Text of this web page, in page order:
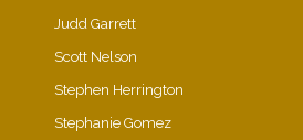
Judd Garrett
Scott Nelson
Stephen Herrington
Stephanie Gomez